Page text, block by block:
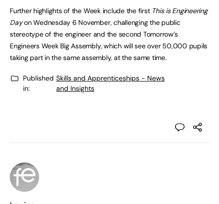
Further highlights of the Week include the first This is Engineering
Dayon Wednesday 6 November, challenging the public
stereotype of the engineer and the second Tomorrow’s
Engineers Week Big Assembly, which will see over 50,000 pupils
taking part in the same assembly, at the same time.
Published
in:
Skills and Apprenticeships - News
and Insights